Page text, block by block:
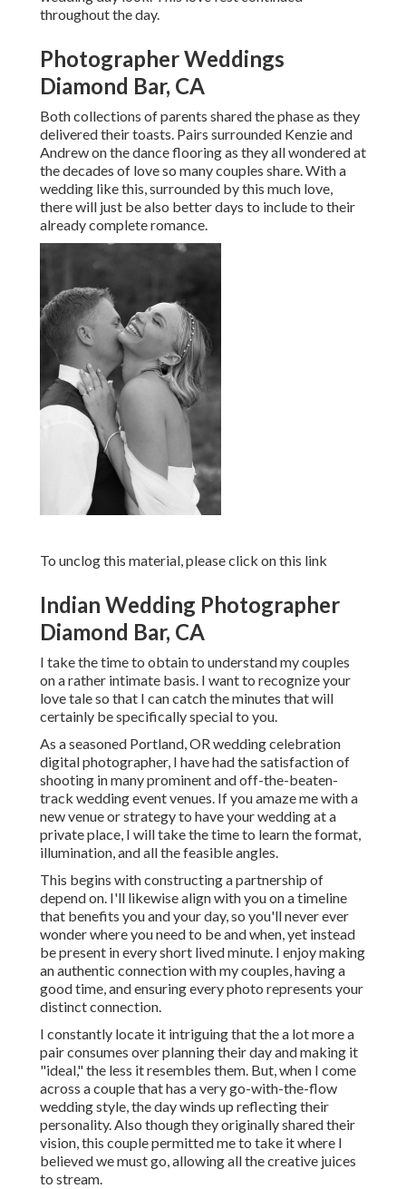
throughout the day.
Photographer Weddings
Diamond Bar, CA
Both collections of parents shared the phase as they
delivered their toasts. Pairs surrounded Kenzie and
Andrew on the dance flooring as they all wondered at
the decades of love so many couples share. With a
wedding like this, surrounded by this much love,
there will just be also better days to include to their
already complete romance.
To unclog this material, please click on this link
Indian Wedding Photographer
Diamond Bar, CA
I take the time to obtain to understand my couples
on a rather intimate basis. I want to recognize your
love tale so that I can catch the minutes that will
certainly be specifically special to you.
As a seasoned Portland, OR wedding celebration
digital photographer, I have had the satisfaction of
shooting in many prominent and off-the-beaten-
track wedding event venues. If you amaze me with a
new venue or strategy to have your wedding at a
private place, I will take the time to learn the format,
illumination, and all the feasible angles.
This begins with constructing a partnership of
depend on. I'll likewise align with you on a timeline
that benefits you and your day, so you'll never ever
wonder where you need to be and when, yet instead
be present in every short lived minute. I enjoy making
an authentic connection with my couples, having a
good time, and ensuring every photo represents your
distinct connection.
I constantly locate it intriguing that the a lot more a
pair consumes over planning their day and making it
"ideal," the less it resembles them. But, when I come
across a couple that has a very go-with-the-flow
wedding style, the day winds up reflecting their
personality. Also though they originally shared their
vision, this couple permitted me to take it where I
believed we must go, allowing all the creative juices
to stream.